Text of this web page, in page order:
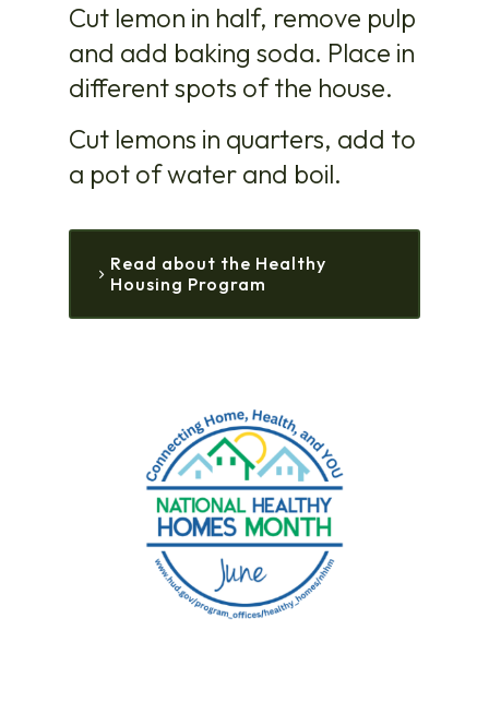
Cut lemon in half, remove pulp
and add baking soda. Place in
different spots of the house.
Cut lemons in quarters, add to
a pot of water and boil.
Read about the Healthy
Housing Program